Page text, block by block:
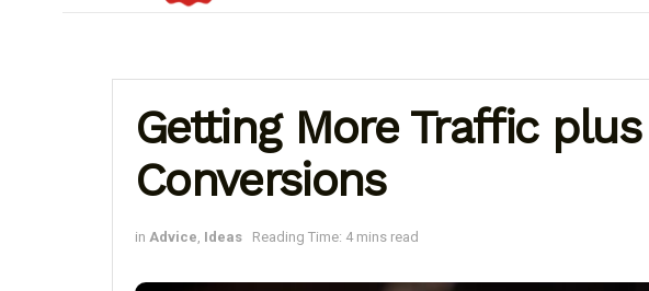
Getting More Traffic
Conversions
in Advice Ideas Reading Time: 4 mins read